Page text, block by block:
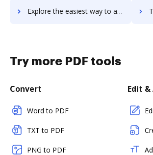
Explore the easiest way to archive documents to ProShop using DocHub integration
Try more PDF tools
Convert
Word to PDF
TXT to PDF
PNG to PDF
Edit